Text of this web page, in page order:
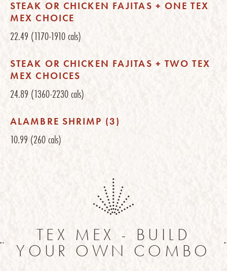
STEAK OR CHICKEN FAJITAS + ONE TEX
MEX CHOICE
22.49 (1170-1910 cals)
STEAK OR CHICKEN FAJITAS + TWO TEX
MEX CHOICES
24.89 (1360-2230 cals)
ALAMBRE SHRIMP (3)
10.99 (260 cals)
TEX MEX - BUILD
YOUR OWN COMBO